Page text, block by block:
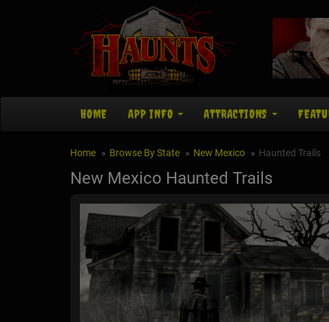
HOME APP INFO ATTRACTIONS
Home Browse By State New Mexico Haunted Trails
New Mexico Haunted Trails